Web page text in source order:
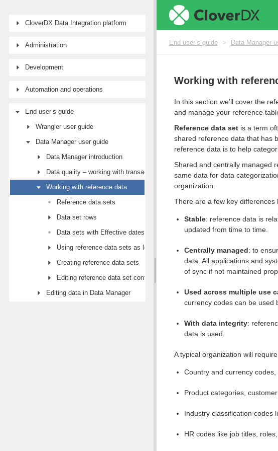
CloverDX Data Integration platform
Administration
Development
Automation and operations
End user’s guide
Wrangler user guide
Data Manager user guide
Data Manager introduction
Data quality – working with transactional data
Working with reference data
Reference data sets
Data set rows
Data sets with Effective dates
Using reference data sets as lookups
Creating reference data sets
Editing reference data set configuration
Editing data in Data Manager
End user’s guide > Data Manager
Working with
In this section we’ll cover the
and manage your reference
Reference data set is a term
shared reference data that has
reference data is to help
Shared and centrally managed
same data for data
organization.
There are a few key
Stable: reference data is
updated from time to time.
Centrally managed: to
data. All applications and
of sync if not maintained
Used across multiple use
currency codes can be used
With data integrity:
data is used.
A typical organization will
Country and currency codes,
Product categories,
Industry classification codes
HR codes like job titles,